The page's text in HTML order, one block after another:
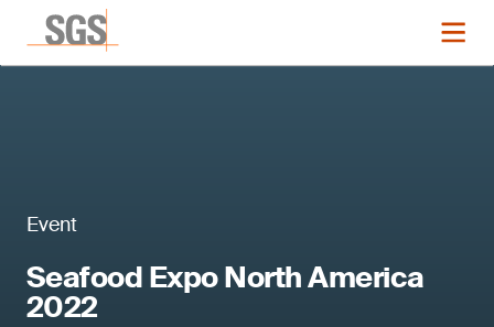
Event
Seafood Expo North America
2022